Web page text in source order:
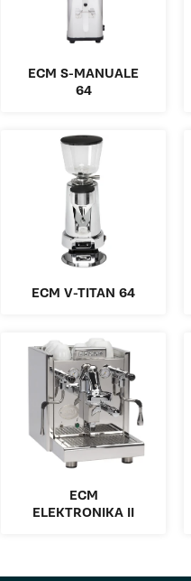
ECM S-MANUALE
64
ECM V-TITAN 64
ECM
ELEKTRONIKA II